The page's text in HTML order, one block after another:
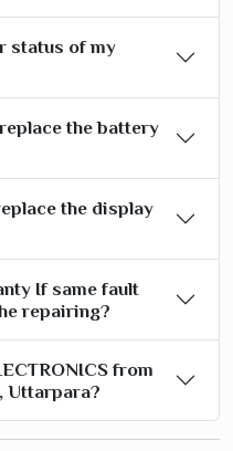
status of my
the battery
the display
If same fault
repairing?
from
Uttarpara?